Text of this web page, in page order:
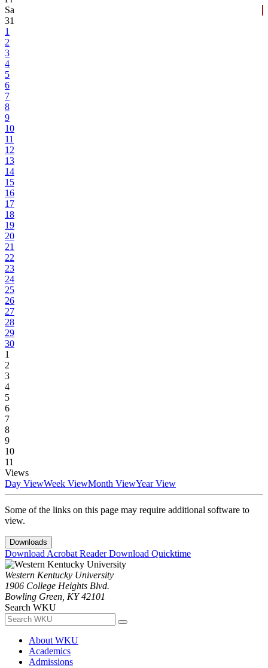
Sa
31
1
2
3
4
5
6
7
8
9
10
11
12
13
14
15
16
17
18
19
20
21
22
23
24
25
26
27
28
29
30
1
2
3
4
5
6
7
8
9
10
11
Views
Day ViewWeek ViewMonth ViewYear View
Some of the links on this page may require additional software to
view.
Downloads
Download Acrobat ReaderDownload Quicktime
Western Kentucky University
1906 College Heights Blvd.
Bowling Green, KY 42101
Search WKU
About WKU
Academics
Admissions